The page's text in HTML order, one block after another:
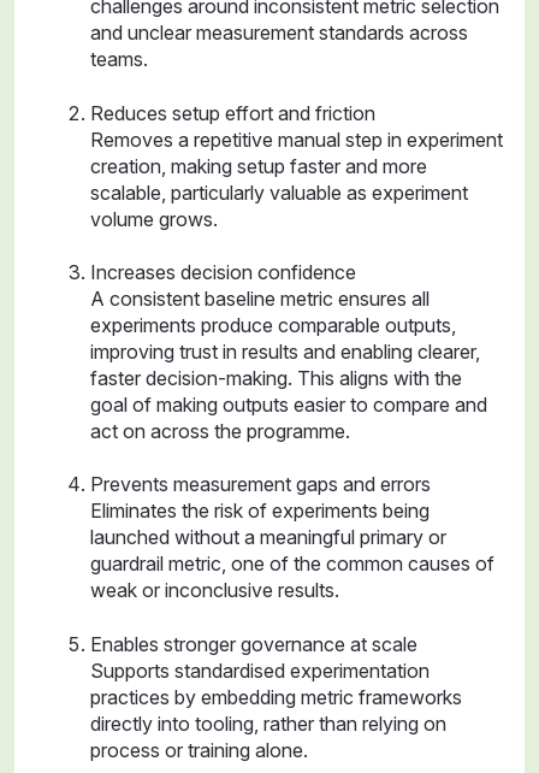
challenges around inconsistent metric selection
and unclear measurement standards across
teams.
Reduces setup effort and friction
Removes a repetitive manual step in experiment
creation, making setup faster and more
scalable, particularly valuable as experiment
volume grows.
Increases decision confidence
A consistent baseline metric ensures all
experiments produce comparable outputs,
improving trust in results and enabling clearer,
faster decision-making. This aligns with the
goal of making outputs easier to compare and
act on across the programme.
Prevents measurement gaps and errors
Eliminates the risk of experiments being
launched without a meaningful primary or
guardrail metric, one of the common causes of
weak or inconclusive results.
Enables stronger governance at scale
Supports standardised experimentation
practices by embedding metric frameworks
directly into tooling, rather than relying on
process or training alone.